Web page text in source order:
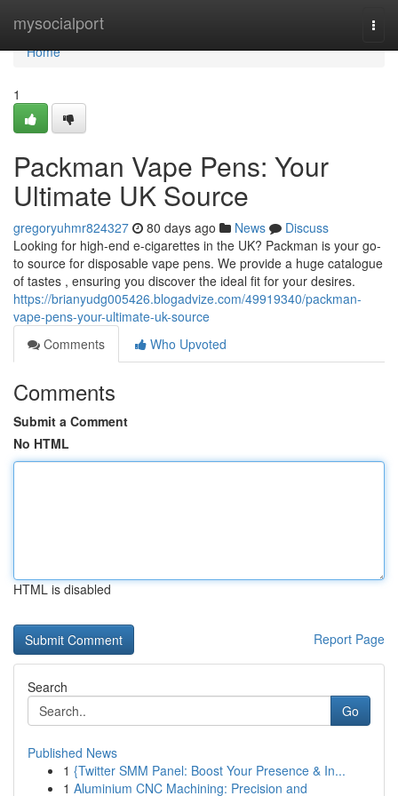
mysocialport
Home
Home
1
Packman Vape Pens: Your
Ultimate UK Source
gregoryuhmr824327 80 days ago News
Discuss
Looking for high-end e-cigarettes in the UK? Packman is your go-
to source for disposable vape pens. We provide a huge catalogue
of tastes , ensuring you discover the ideal fit for your desires.
https://brianyudg005426.blogadvize.com/49919340/packman-
vape-pens-your-ultimate-uk-source
Comments
Who Upvoted
Comments
Submit a Comment
No HTML
HTML is disabled
Report Page
Search
Go
Published News
1 {Twitter SMM Panel: Boost Your Presence & In...
1 Aluminium CNC Machining: Precision and